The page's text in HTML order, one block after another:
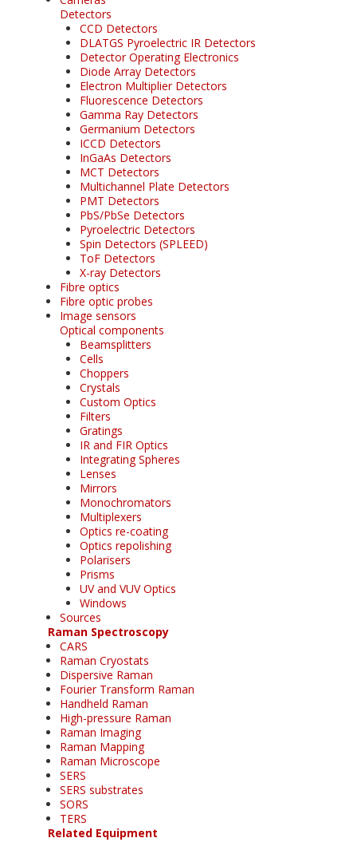
Detectors
CCD Detectors
DLATGS Pyroelectric IR Detectors
Detector Operating Electronics
Diode Array Detectors
Electron Multiplier Detectors
Fluorescence Detectors
Gamma Ray Detectors
Germanium Detectors
ICCD Detectors
InGaAs Detectors
MCT Detectors
Multichannel Plate Detectors
PMT Detectors
PbS/PbSe Detectors
Pyroelectric Detectors
Spin Detectors (SPLEED)
ToF Detectors
X-ray Detectors
Fibre optics
Fibre optic probes
Image sensors
Optical components
Beamsplitters
Cells
Choppers
Crystals
Custom Optics
Filters
Gratings
IR and FIR Optics
Integrating Spheres
Lenses
Mirrors
Monochromators
Multiplexers
Optics re-coating
Optics repolishing
Polarisers
Prisms
UV and VUV Optics
Windows
Sources
Raman Spectroscopy
CARS
Raman Cryostats
Dispersive Raman
Fourier Transform Raman
Handheld Raman
High-pressure Raman
Raman Imaging
Raman Mapping
Raman Microscope
SERS
SERS substrates
SORS
TERS
Related Equipment